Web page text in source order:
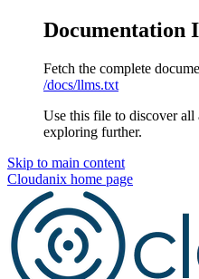
Documentation
Fetch the complete
/docs/llms.txt
Use this file to discover all
exploring further.
Skip to main content
Cloudanix home page